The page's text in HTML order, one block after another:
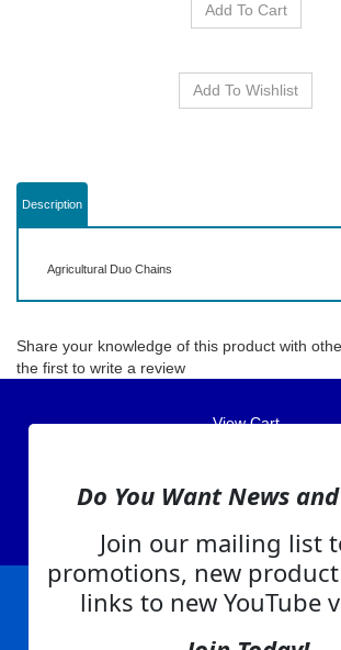
Description
Agricultural Duo Chains
Share your knowledge of this product with
the first to write a review
View Cart
Contact Us
Do You Want News
Join our mailing list
promotions, new
links to new YouTube